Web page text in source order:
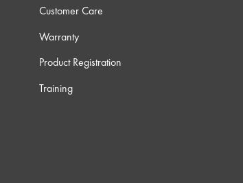
Customer Care
Warranty
Product Registration
Training